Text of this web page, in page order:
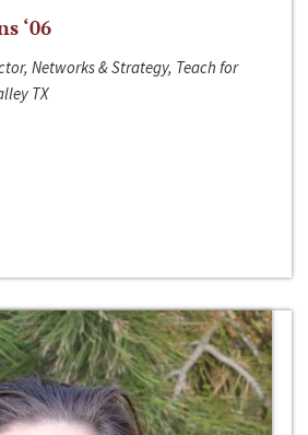
‘06
Networks & Strategy, Teach for
TX